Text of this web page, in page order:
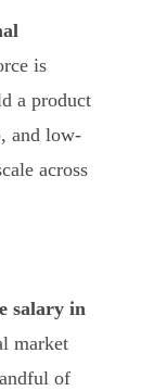
is
a product
and low-
across
salary in
market
of